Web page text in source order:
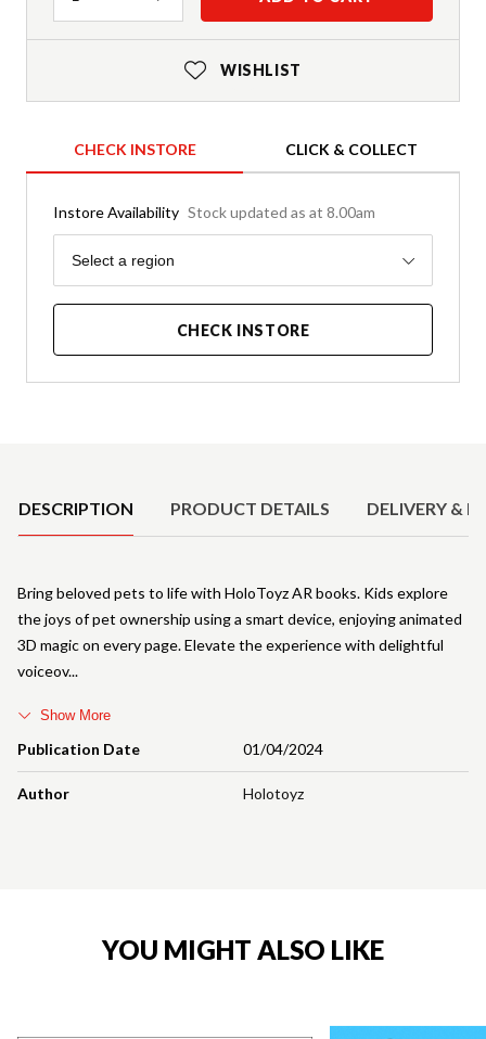
WISHLIST
CHECK INSTORE CLICK & COLLECT
Instore Availability Stock updated as at 8.00am
Region
Select a region
CHECK INSTORE
DESCRIPTION PRODUCT DETAILS DELIVERY &
Publication Date 01/04/2024
Author Holotoyz
Bring beloved pets to life with HoloToyz AR books. Kids explore
the joys of pet ownership using a smart device, enjoying animated
3D magic on every page. Elevate the experience with delightful
voiceov
Show More
YOU MIGHT ALSO LIKE